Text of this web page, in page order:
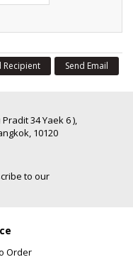
Send Email
Recipient
34 Yaek 6 ),
10120
to our
Order